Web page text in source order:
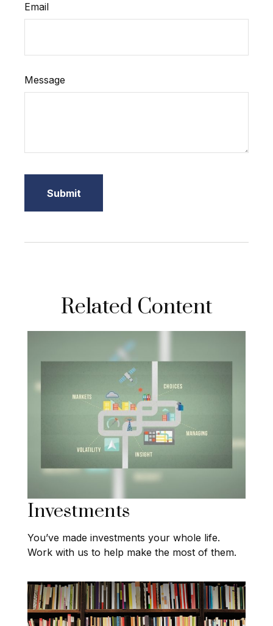
Email
Message
Related Content
Investments
You’ve made investments your whole life.
Work with us to help make the most of them.